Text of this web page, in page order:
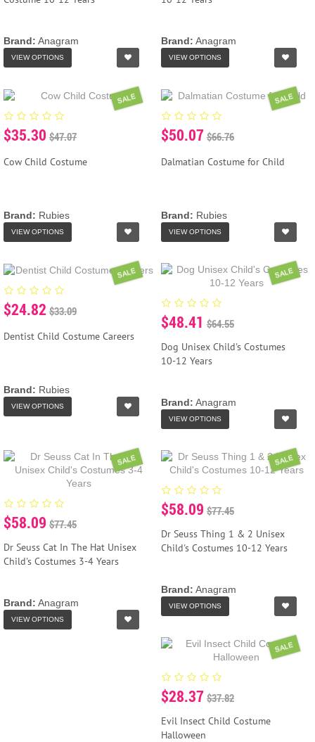
Brand: Anagram
VIEW OPTIONS
Brand: Anagram
VIEW OPTIONS
SALE
$35.30 $47.07
Cow Child Costume
Brand: Rubies
VIEW OPTIONS
SALE
$50.07 $66.76
Dalmatian Costume for Child
Brand: Rubies
VIEW OPTIONS
SALE
$24.82 $33.09
Dentist Child Costume Careers
Brand: Rubies
VIEW OPTIONS
SALE
$48.41 $64.55
Dog Unisex Child's Costumes
10-12 Years
Brand: Anagram
VIEW OPTIONS
SALE
$58.09 $77.45
Dr Seuss Cat In The Hat Unisex
Child's Costumes 3-4 Years
Brand: Anagram
VIEW OPTIONS
SALE
$58.09 $77.45
Dr Seuss Thing 1 & 2 Unisex
Child's Costumes 10-12 Years
Brand: Anagram
VIEW OPTIONS
SALE
$28.37 $37.82
Evil Insect Child Costume
Halloween